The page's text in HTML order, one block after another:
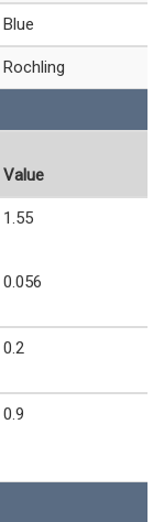
Blue
Rochling
Value
1.55
0.056
0.2
0.9